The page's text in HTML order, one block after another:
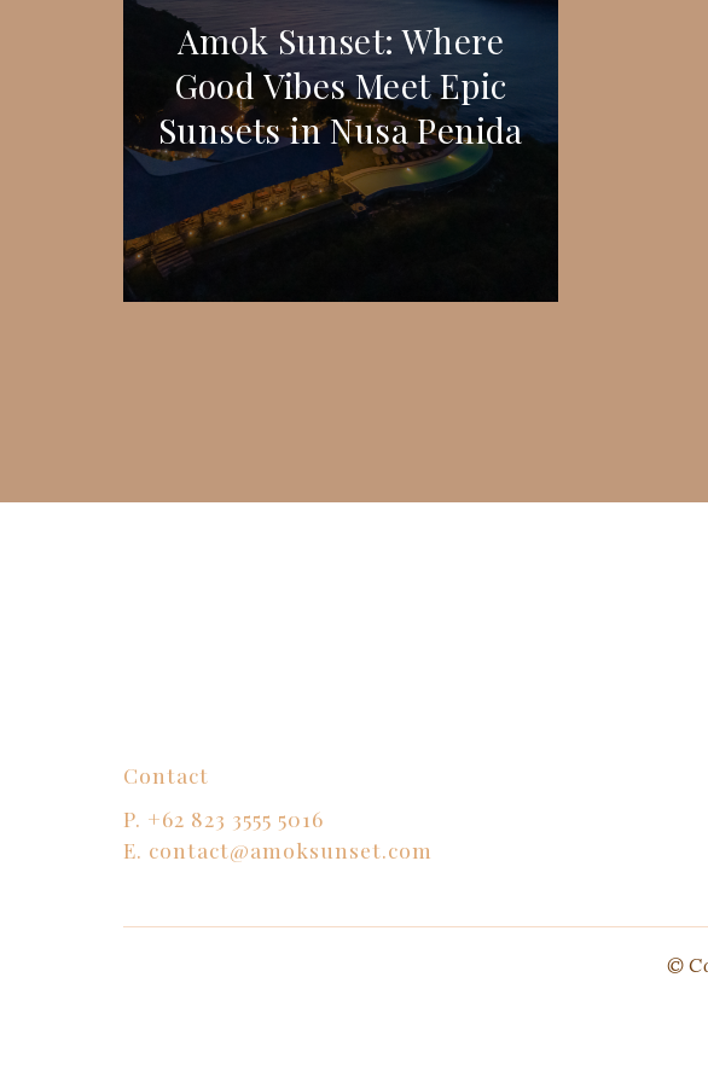
Amok Sunset: Where
Good Vibes Meet Epic
Sunsets in Nusa Penida
Contact
P. +62 823 3555 5016
E. contact@amoksunset.com
©